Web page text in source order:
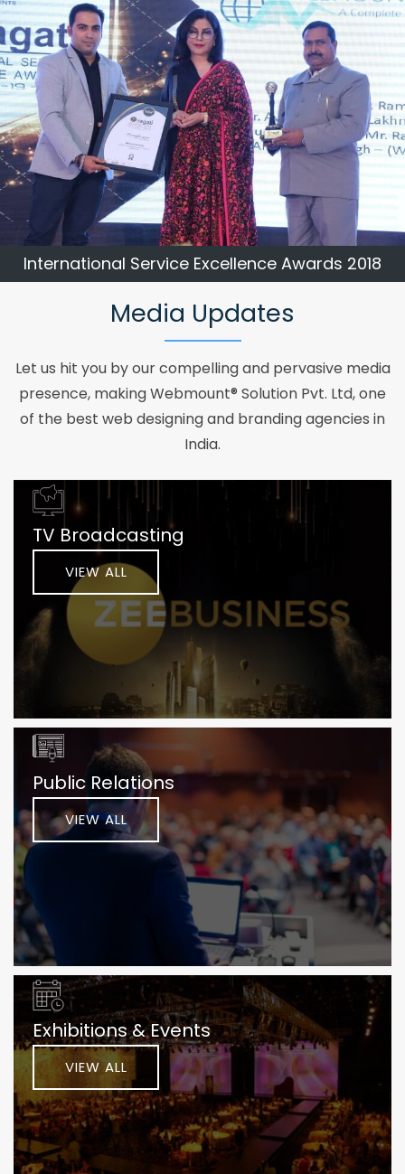
International Service Excellence Awards 2018
Media Updates
Let us hit you by our compelling and pervasive media
presence, making Webmount® Solution Pvt. Ltd, one
of the best web designing and branding agencies in
India.
TV Broadcasting
VIEW ALL
Public Relations
VIEW ALL
Exhibitions & Events
VIEW ALL